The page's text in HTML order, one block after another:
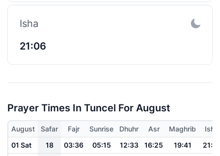
Isha
21:06
Prayer Times In Tuncel For August
August Safar Fajr Sunrise Dhuhr Asr Maghrib
Isha
01 Sat
18 03:36 05:15 12:33 16:25 19:41
21:14